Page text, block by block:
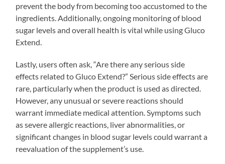
prevent the body from becoming too accustomed to the
ingredients. Additionally, ongoing monitoring of blood
sugar levels and overall health is vital while using Gluco
Extend.
Lastly, users often ask, “Are there any serious side
effects related to Gluco Extend?” Serious side effects are
rare, particularly when the product is used as directed.
However, any unusual or severe reactions should
warrant immediate medical attention. Symptoms such
as severe allergic reactions, liver abnormalities, or
significant changes in blood sugar levels could warrant a
reevaluation of the supplement’s use.